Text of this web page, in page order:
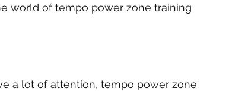
world of tempo power zone training
a lot of attention, tempo power zone